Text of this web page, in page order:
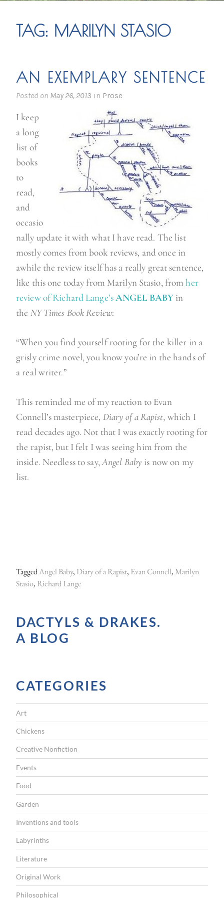
TAG: MARILYN STASIO
AN EXEMPLARY SENTENCE
Posted on May 26, 2013 in Prose
I keep
a long
list of
books
to
read,
and
occasio
nally update it with what I have read. The list
mostly comes from book reviews, and once in
awhile the review itself has a really great sentence,
like this one today from Marilyn Stasio, fromher
review of Richard Lange’sANGEL BABY in
the NY Times Book Review:
“When you find yourself rooting for the killer in a
grisly crime novel, you know you’re in the hands of
a real writer.”
This reminded me of my reaction to Evan
Connell’s masterpiece, Diary of a Rapist, which I
read decades ago. Not that I was exactly rooting for
the rapist, but I felt I was seeing him from the
inside. Needless to say,Angel Baby is now on my
list.
TaggedAngel Baby, Diary of a Rapist, Evan Connell, Marilyn
Stasio, Richard Lange
DACTYLS & DRAKES.
A BLOG
CATEGORIES
Art
Chickens
Creative Nonfiction
Events
Food
Garden
Inventions and tools
Labyrinths
Literature
Original Work
Philosophical